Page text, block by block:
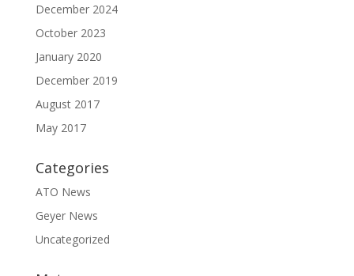
December 2024
October 2023
January 2020
December 2019
August 2017
May 2017
Categories
ATO News
Geyer News
Uncategorized